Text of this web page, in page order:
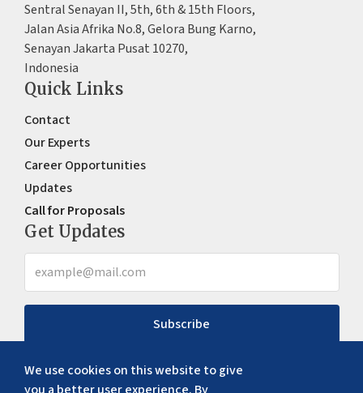
We use cookies on this website to give
Sentral Senayan II, 5th, 6th & 15th Floors,
Jalan Asia Afrika No.8, Gelora Bung Karno,
Senayan Jakarta Pusat 10270,
Indonesia
Quick Links
Contact
Our Experts
Career Opportunities
Updates
Call for Proposals
Get Updates
Subscribe